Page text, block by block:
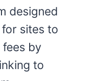
designed
sites to
by
to